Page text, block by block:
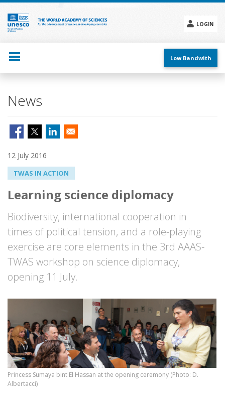
Skip
main
content
LOGIN
menu
Low Bandwith
News
12 July 2016
TWAS IN ACTION
Learning science diplomacy
Biodiversity, international cooperation in
times of political tension, and a role-playing
exercise are core elements in the 3rd AAAS-
TWAS workshop on science diplomacy,
opening 11 July.
Princess Sumaya bint El Hassan at the opening ceremony (Photo: D.
Albertacci)